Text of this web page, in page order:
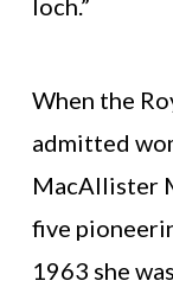
loch.”
When the
admitted
MacAllister
five
1963 she